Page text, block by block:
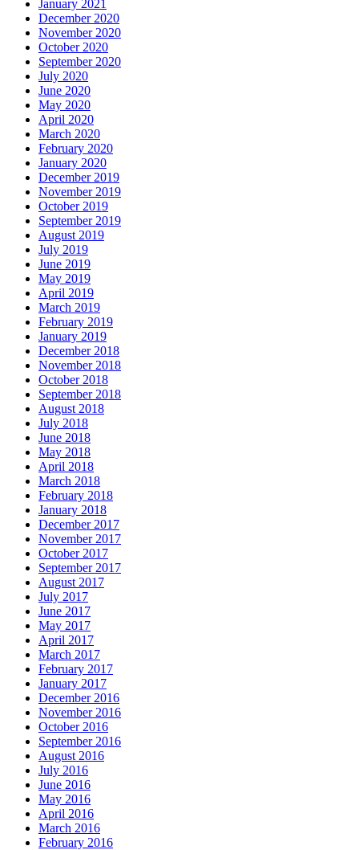
January 2021
December 2020
November 2020
October 2020
September 2020
July 2020
June 2020
May 2020
April 2020
March 2020
February 2020
January 2020
December 2019
November 2019
October 2019
September 2019
August 2019
July 2019
June 2019
May 2019
April 2019
March 2019
February 2019
January 2019
December 2018
November 2018
October 2018
September 2018
August 2018
July 2018
June 2018
May 2018
April 2018
March 2018
February 2018
January 2018
December 2017
November 2017
October 2017
September 2017
August 2017
July 2017
June 2017
May 2017
April 2017
March 2017
February 2017
January 2017
December 2016
November 2016
October 2016
September 2016
August 2016
July 2016
June 2016
May 2016
April 2016
March 2016
February 2016